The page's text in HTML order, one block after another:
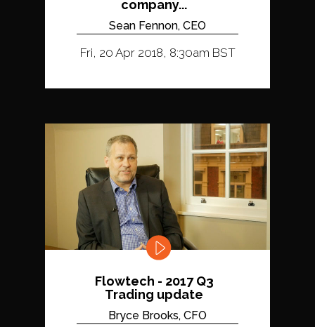
company...
Sean Fennon, CEO
Fri, 20 Apr 2018, 8:30am BST
Flowtech - 2017 Q3
Trading update
Bryce Brooks, CFO